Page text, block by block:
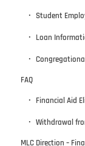
Student
Loan
FAQ
Financial Aid
Withdrawal
MLC Direction –